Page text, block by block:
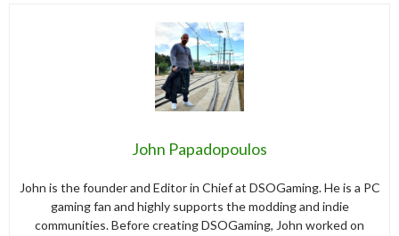
John Papadopoulos
John is the founder and Editor in Chief at DSOGaming. He is a PC
gaming fan and highly supports the modding and indie
communities. Before creating DSOGaming, John worked on